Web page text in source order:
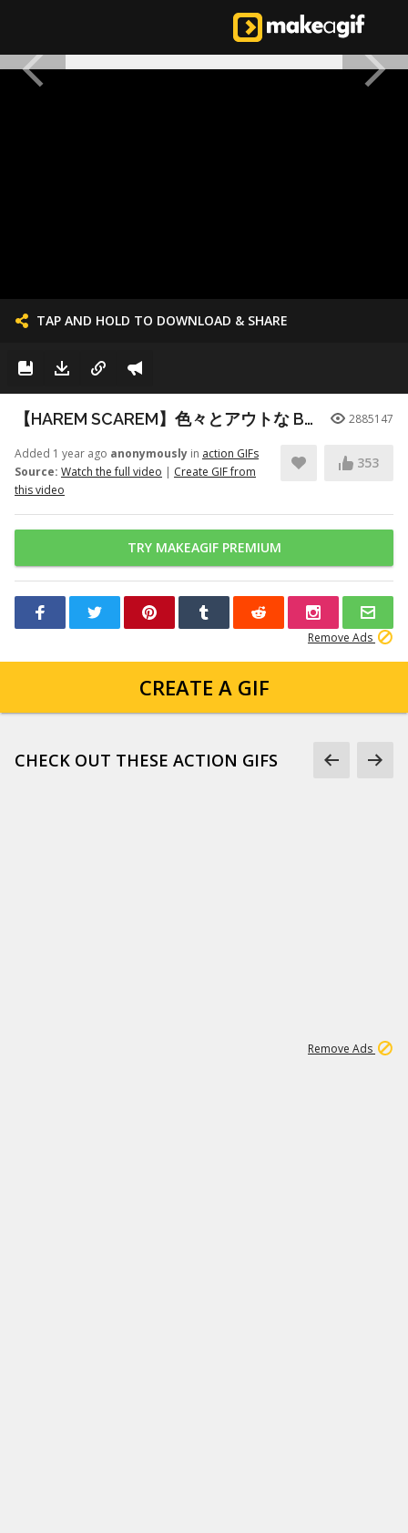
TAP AND HOLD TO DOWNLOAD & SHARE
【HAREM SCAREM】色々とアウトな Baby With A Nail Gun ギター練習 2885147
Added 1 year ago anonymously in action GIFs
Source: Watch the full video | Create GIF from
this video
353
TRY MAKEAGIF PREMIUM
Remove Ads
CREATE A GIF
CHECK OUT THESE ACTION GIFS
Remove Ads